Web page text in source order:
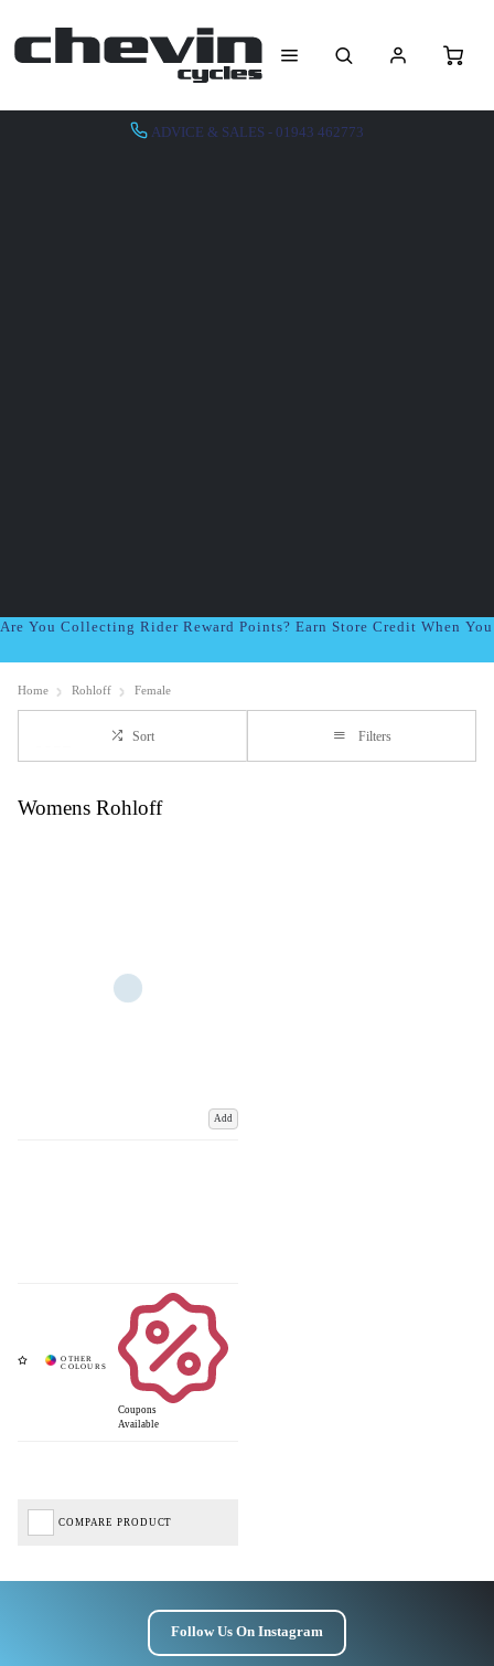
ADVICE & SALES - 01943 462773
Are You Collecting Rider Reward Points? Earn Store Credit When
Home Rohloff Female
Sort Filters
Womens Rohloff
Add
Coupons
Available
COMPARE PRODUCT
Follow Us On Instagram